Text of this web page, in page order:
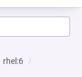
rhel:6